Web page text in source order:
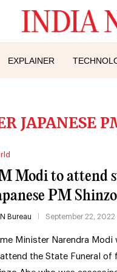
EXPLAINER
JAPANESE
Modi to attend
PM
Bureau September 22, 2022
Minister Narendra
the State Funeral of